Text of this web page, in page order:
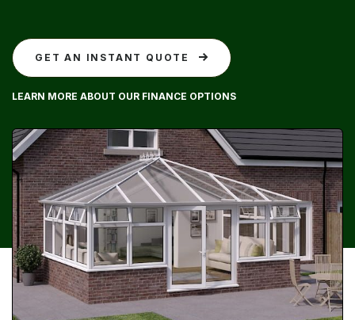
GET AN INSTANT QUOTE
LEARN MORE ABOUT OUR FINANCE OPTIONS